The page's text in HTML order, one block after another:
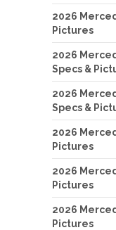
2026
Pictures
2026
Specs &
2026
Specs &
2026
Pictures
2026
Pictures
2026
Pictures